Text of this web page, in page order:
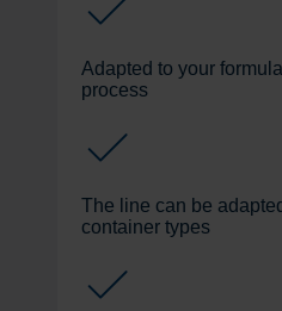
Adapted to your
process
The line can be
container types